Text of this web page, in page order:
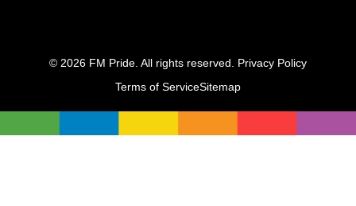
© 2026 FM Pride. All rights reserved. Privacy Policy
Terms of ServiceSitemap